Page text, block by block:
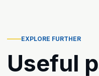
EXPLORE FURTHER
Useful